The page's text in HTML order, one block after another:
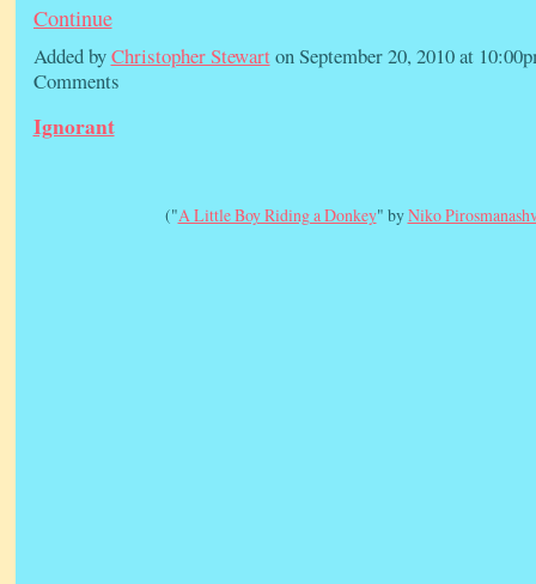
Continue
Added byChristopher Stewart on September 20, 2010 at
Comments
Ignorant
("A Little Boy Riding a Donkey" byNiko